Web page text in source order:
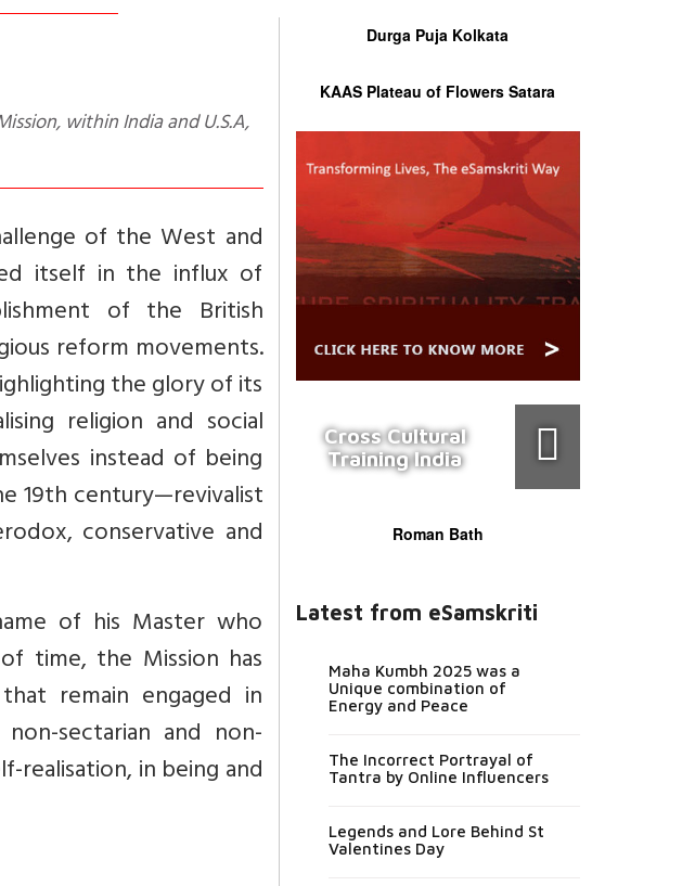
of the West and
itself in the influx of
of the British
reform movements.
the glory of its
religion and social
instead of being
19th century—revivalist
conservative and
of his Master who
time, the Mission has
remain engaged in
sectarian and non-
realisation, in being and
Durga Puja Kolkata
KAAS Plateau of Flowers Satara
Cross Cultural
Training India
Roman Bath
Latest from eSamskriti
Maha Kumbh 2025 was a
Unique combination of
Energy and Peace
The Incorrect Portrayal of
Tantra by Online Influencers
Legends and Lore Behind St
Valentines Day